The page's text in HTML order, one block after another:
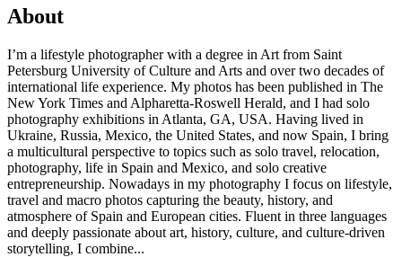
About
I’m a lifestyle photographer with a degree in Art from Saint
Petersburg University of Culture and Arts and over two decades of
international life experience. My photos has been published in The
New York Times and Alpharetta-Roswell Herald, and I had solo
photography exhibitions in Atlanta, GA, USA. Having lived in
Ukraine, Russia, Mexico, the United States, and now Spain, I bring
a multicultural perspective to topics such as solo travel, relocation,
photography, life in Spain and Mexico, and solo creative
entrepreneurship. Nowadays in my photography I focus on lifestyle,
travel and macro photos capturing the beauty, history, and
atmosphere of Spain and European cities. Fluent in three languages
and deeply passionate about art, history, culture, and culture-driven
storytelling, I combine...